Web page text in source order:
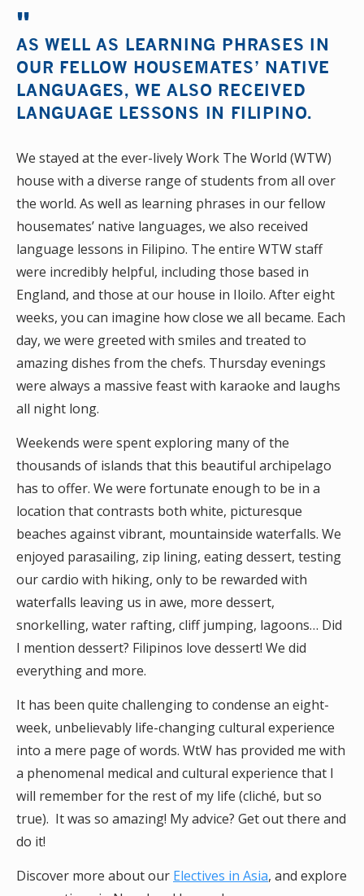
AS WELL AS LEARNING PHRASES IN
OUR FELLOW HOUSEMATES’ NATIVE
LANGUAGES, WE ALSO RECEIVED
LANGUAGE LESSONS IN FILIPINO.
We stayed at the ever-lively Work The World (WTW)
house with a diverse range of students from all over
the world. As well as learning phrases in our fellow
housemates’ native languages, we also received
language lessons in Filipino. The entire WTW staff
were incredibly helpful, including those based in
England, and those at our house in Iloilo. After eight
weeks, you can imagine how close we all became. Each
day, we were greeted with smiles and treated to
amazing dishes from the chefs. Thursday evenings
were always a massive feast with karaoke and laughs
all night long.
Weekends were spent exploring many of the
thousands of islands that this beautiful archipelago
has to offer. We were fortunate enough to be in a
location that contrasts both white, picturesque
beaches against vibrant, mountainside waterfalls. We
enjoyed parasailing, zip lining, eating dessert, testing
our cardio with hiking, only to be rewarded with
waterfalls leaving us in awe, more dessert,
snorkelling, water rafting, cliff jumping, lagoons… Did
I mention dessert? Filipinos love dessert! We did
everything and more.
It has been quite challenging to condense an eight-
week, unbelievably life-changing cultural experience
into a mere page of words. WtW has provided me with
a phenomenal medical and cultural experience that I
will remember for the rest of my life (cliché, but so
true). It was so amazing! My advice? Get out there and
do it!
Discover more about our Electives in Asia, and explore